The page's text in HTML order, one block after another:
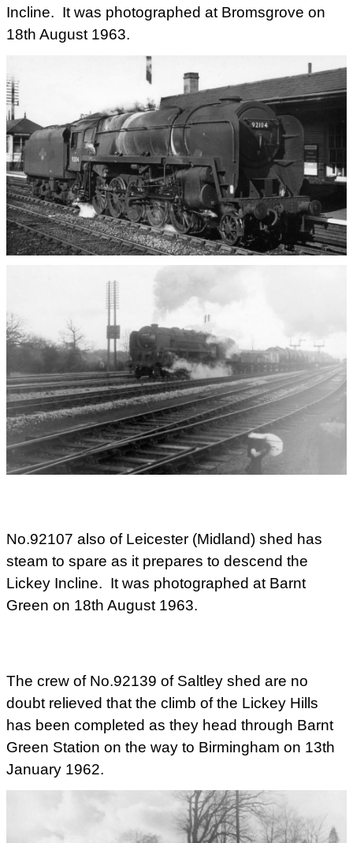
Incline. It was photographed at Bromsgrove on
18th August 1963.
No.92107 also of Leicester (Midland) shed has
steam to spare as it prepares to descend the
Lickey Incline. It was photographed at Barnt
Green on 18th August 1963.
The crew of No.92139 of Saltley shed are no
doubt relieved that the climb of the Lickey Hills
has been completed as they head through Barnt
Green Station on the way to Birmingham on 13th
January 1962.